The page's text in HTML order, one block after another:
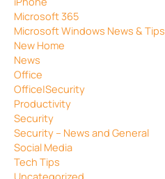
Microsoft 365
Microsoft Windows News & Tips
New Home
News
Office
Office|Security
Productivity
Security
Security – News and General
Social Media
Tech Tips
Uncategorized